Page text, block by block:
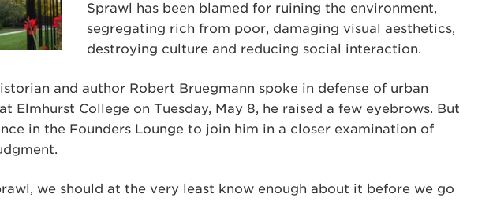
Sprawl has been blamed for ruining the environment,
segregating rich from poor, damaging visual aesthetics,
destroying culture and reducing social interaction.
and author Robert Bruegmann spoke in defense of urban
Elmhurst College on Tuesday, May 8, he raised a few eyebrows. But
in the Founders Lounge to join him in a closer examination of
we should at the very least know enough about it before we go